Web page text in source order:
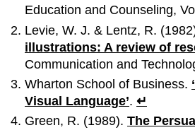
Education and Counseling,
Levie, W. J. & Lentz, R.
illustrations: A review of
Communication and
Wharton School of Business.
Visual Language’. ↵
Green, R. (1989).The